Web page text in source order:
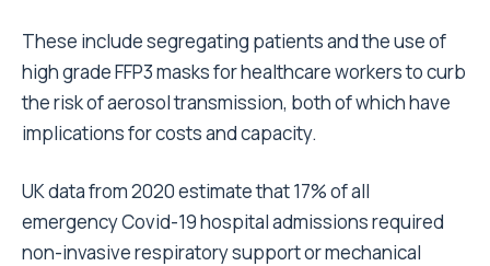
These include segregating patients and the use of
high grade FFP3 masks for healthcare workers to curb
the risk of aerosol transmission, both of which have
implications for costs and capacity.
UK data from 2020 estimate that 17% of all
emergency Covid-19 hospital admissions required
non-invasive respiratory support or mechanical